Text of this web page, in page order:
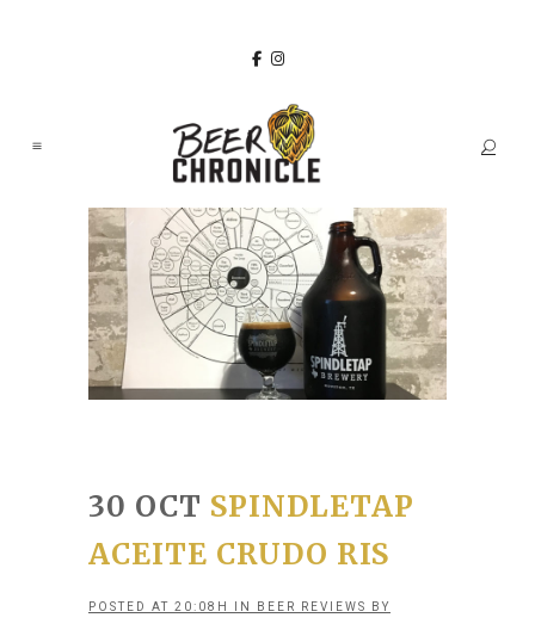
30 OCT SPINDLETAP
ACEITE CRUDO RIS
POSTED AT 20:08H IN BEER REVIEWS BY